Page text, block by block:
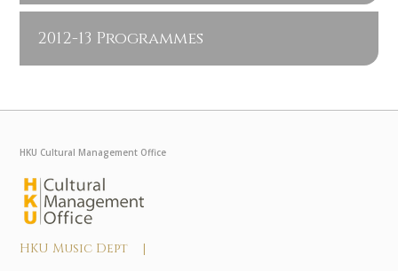
2012-13 Programmes
HKU Cultural Management Office
HKU Music Dept |